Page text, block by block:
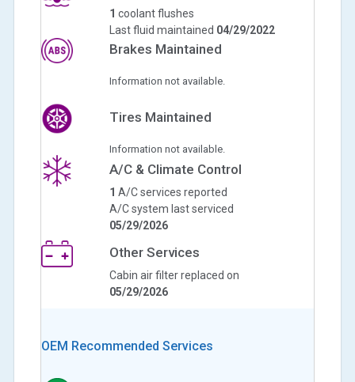
1 coolant flushes
Last fluid maintained 04/29/2022
Brakes Maintained
Information not available.
Tires Maintained
Information not available.
A/C & Climate Control
1 A/C services reported
A/C system last serviced
05/29/2026
Other Services
Cabin air filter replaced on
05/29/2026
OEM Recommended Services